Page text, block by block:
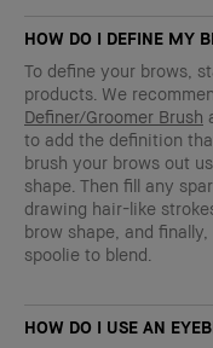
HOW DO I DEFINE MY
To define your brows,
products. We
Definer/Groomer Brush
to add the definition
brush your brows out
shape. Then fill any
drawing hair-like
brow shape, and
spoolie to blend.
HOW DO I USE AN